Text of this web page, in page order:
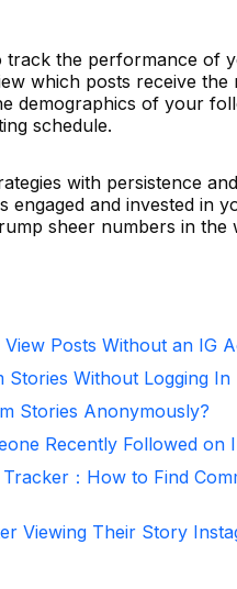
track the performance of
which posts receive
demographics of your
schedule.
with persistence
engaged and invested in
sheer numbers in the
Posts Without an IG
Stories Without Logging In
Stories Anonymously?
Recently Followed on
：How to Find
Viewing Their Story